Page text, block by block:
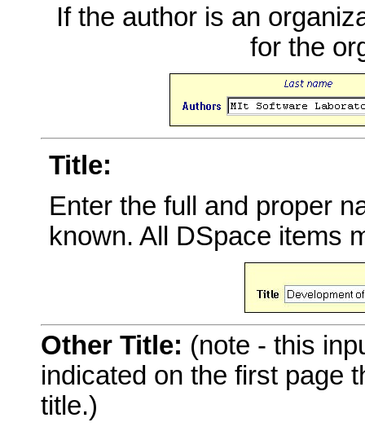
If the author is an
for the
Title:
Enter the full and proper
known. All DSpace items
Other Title: (note - this
indicated on the first page
title.)